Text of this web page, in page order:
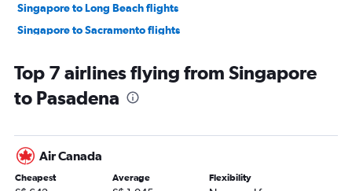
Singapore to Long Beach flights
Singapore to Sacramento flights
Hong Kong to Los Angeles flights
Top 7 airlines flying from Singapore
to Pasadena
Air Canada
Cheapest Average Flexibility